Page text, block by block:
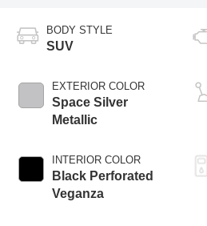
BODY STYLE
SUV
EXTERIOR COLOR
Space Silver
Metallic
INTERIOR COLOR
Black Perforated
Veganza